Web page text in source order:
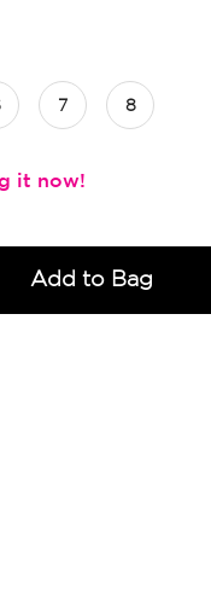
7 8
Add to Bag